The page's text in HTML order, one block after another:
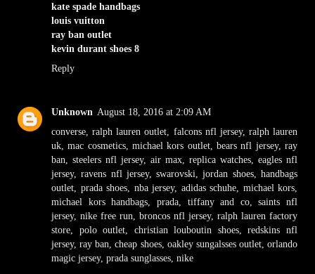
kate spade handbags
louis vuitton
ray ban outlet
kevin durant shoes 8
Reply
Unknown August 18, 2016 at 2:09 AM
converse ,ralph lauren outlet falcons nfl jersey, ralph lauren
uk ,mac cosmetics,michael kors outlet,bears nfl jersey,ray
ban
steelers nfl jersey, air max replica watches
eagles nfl
jersey,ravens nfl jersey,swarovski ,jordan shoes,handbags
outlet
prada shoes nba jersey, adidas schuhe michael kors
michael kors handbags
prada, tiffany and co,saints nfl
jersey, nike free run broncos nfl jersey, ralph lauren factory
store
polo outlet christian louboutin shoes,redskins nfl
jersey,ray ban ,cheap shoes, oakley sungalsses outlet, orlando
magic jersey, prada sunglasses nike